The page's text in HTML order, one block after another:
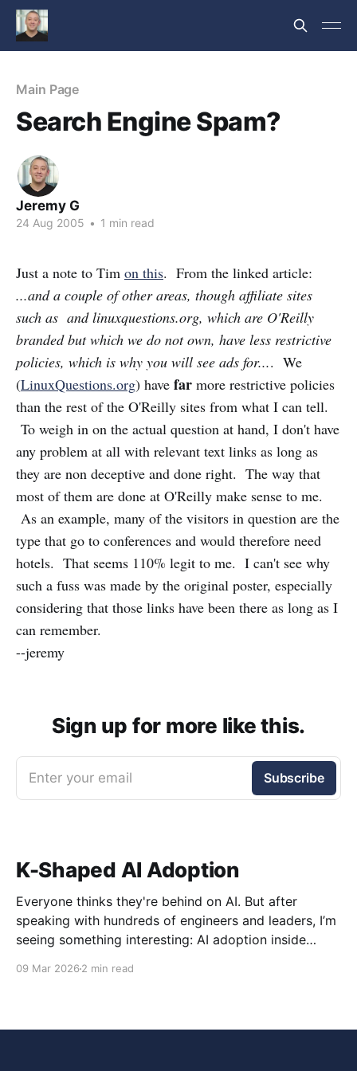
Main Page
Search Engine Spam?
Jeremy G
24 Aug 2005 • 1 min read
Just a note to Tim on this. From the linked article:
...and a couple of other areas, though affiliate sites
such as and linuxquestions.org, which are O'Reilly
branded but which we do not own, have less restrictive
policies, which is why you will see ads for.... We
(LinuxQuestions.org) have far more restrictive policies
than the rest of the O'Reilly sites from what I can tell.
To weigh in on the actual question at hand, I don't have
any problem at all with relevant text links as long as
they are non deceptive and done right. The way that
most of them are done at O'Reilly make sense to me.
As an example, many of the visitors in question are the
type that go to conferences and would therefore need
hotels. That seems 110% legit to me. I can't see why
such a fuss was made by the original poster, especially
considering that those links have been there as long as I
can remember.
--jeremy
Sign up for more like this.
Enter your email Subscribe
K-Shaped AI Adoption
Everyone thinks they're behind on AI. But after
speaking with hundreds of engineers and leaders, I’m
seeing something interesting: AI adoption inside
09 Mar 2026 2 min read